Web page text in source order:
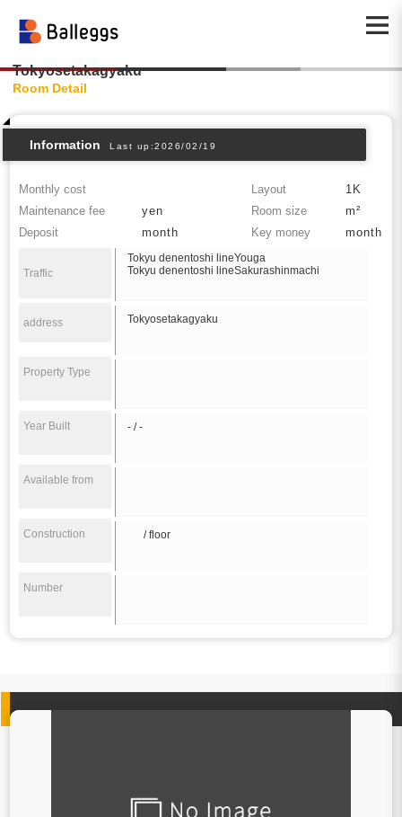
Tokyosetakagyaku
Room Detail
Information Last up:2026/02/19
Monthly cost Layout
1K
Maintenance fee
yen Room size
m²
Deposit
month Key money month
Traffic
Tokyu denentoshi lineYouga
Tokyu denentoshi lineSakurashinmachi
address Tokyosetakagyaku
Property Type
Year Built - / -
Available from
Construction / floor
Number